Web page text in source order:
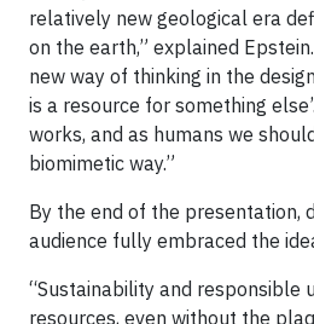
relatively new geological era
on the earth,” explained
new way of thinking in the
is a resource for something
works, and as humans we
biomimetic way.”
By the end of the presentation,
audience fully embraced the
“Sustainability and responsible
resources, even without the